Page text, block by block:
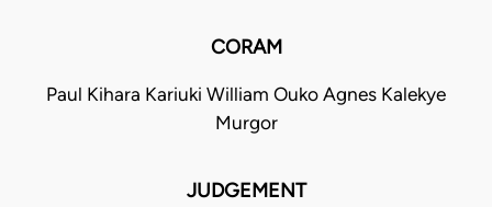
CORAM
Paul Kihara Kariuki William Ouko Agnes Kalekye
Murgor
JUDGEMENT